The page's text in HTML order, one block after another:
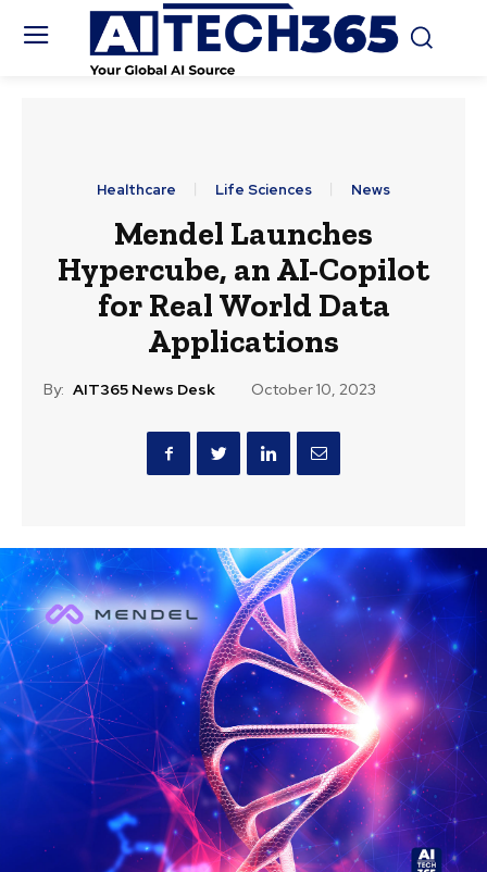
Healthcare Life Sciences News
Mendel Launches
Hypercube, an AI-Copilot
for Real World Data
Applications
By: AIT365 News Desk October 10, 2023